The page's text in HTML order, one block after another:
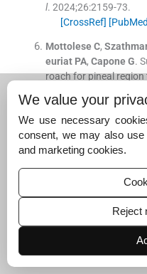
l. 2024;26:2159-73.
[CrossRef]
Mottolese C,
euriat PA, Capone G.
roach for pineal
[CrossRef]
Roth Kozyrev
ineal region tumors:
OliveiraJ,CerejoA,
The infratentorial
y of lesions of the
[CrossRef]
We value your
We use necessary
consent, we may also use
and marketing cookies.
Reject